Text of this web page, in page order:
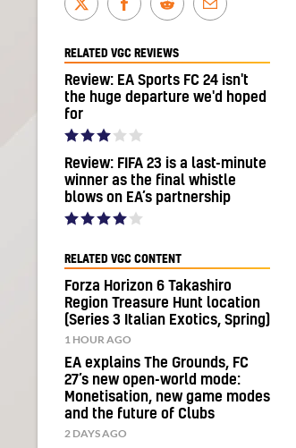
RELATED VGC REVIEWS
Review: EA Sports FC 24 isn't
the huge departure we'd hoped
for
Review: FIFA 23 is a last-minute
winner as the final whistle
blows on EA’s partnership
RELATED VGC CONTENT
Forza Horizon 6 Takashiro
Region Treasure Hunt location
(Series 3 Italian Exotics, Spring)
1 HOUR AGO
EA explains The Grounds, FC
27’s new open-world mode:
Monetisation, new game modes
and the future of Clubs
2 DAYS AGO